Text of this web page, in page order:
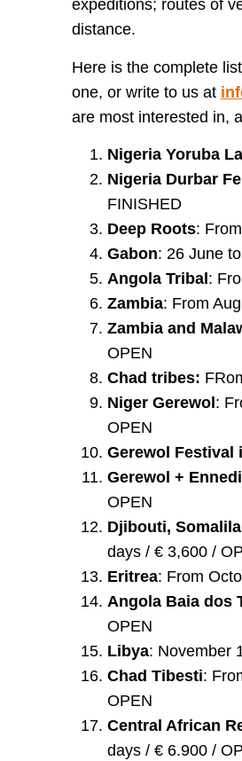
expeditions; routes of
distance.
Here is the complete
one, or write to us at
are most interested in,
Nigeria Yoruba
Nigeria Durbar
FINISHED
Deep Roots:
Gabon: 26 June
Angola Tribal :
Zambia: From
Zambia and
OPEN
Chad tribes:
Niger Gerewol :
OPEN
Gerewol Festival
Gerewol +
OPEN
Djibouti,
days / € 3,600 /
Eritrea: From
Angola Baia dos
OPEN
Libya: November
Chad Tibesti:
OPEN
Central African
days / € 6.900 /